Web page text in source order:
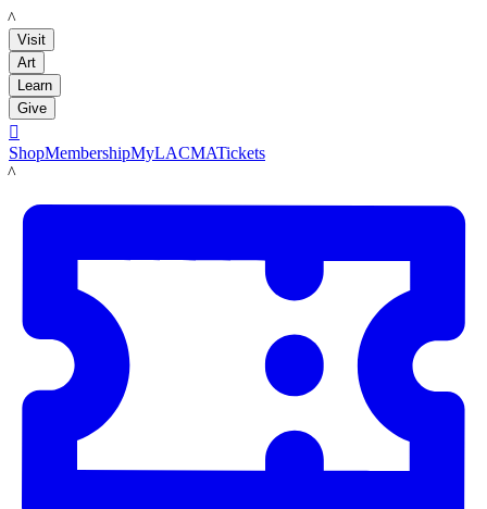
LACMA
Visit
Art
Learn
Give

ShopMembershipMyLACMATickets
LACMA